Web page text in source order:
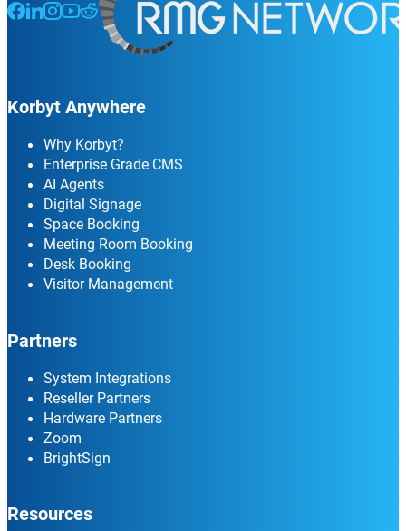
Follow us on Facebook
Follow us on LinkedIn
Follow us on Instagram
Follow us on Instagram
Follow us on Instagram
Korbyt Anywhere
Why Korbyt?
Enterprise Grade CMS
AI Agents
Digital Signage
Space Booking
Meeting Room Booking
Desk Booking
Visitor Management
Partners
System Integrations
Reseller Partners
Hardware Partners
Zoom
BrightSign
Resources